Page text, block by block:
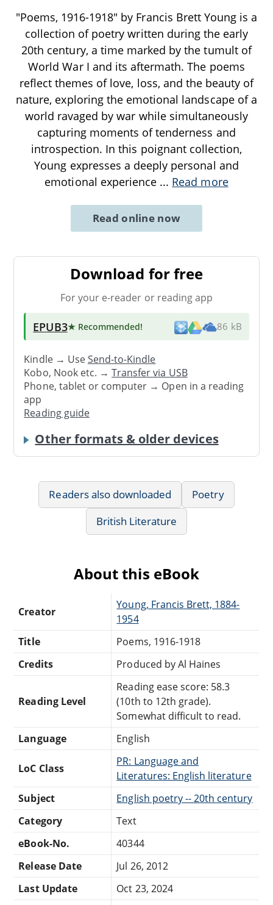
"Poems, 1916-1918" by Francis Brett Young is a
collection of poetry written during the early
20th century, a time marked by the tumult of
World War I and its aftermath. The poems
reflect themes of love, loss, and the beauty of
nature, exploring the emotional landscape of a
world ravaged by war while simultaneously
capturing moments of tenderness and
introspection. In this poignant collection,
Young expresses a deeply personal and
emotional experience ... Read more
Read online now
Download for free
For your e-reader or reading app
EPUB3★ Recommended! 86 kB
Kindle → UseSend-to-Kindle
Kobo, Nook etc. →Transfer via USB
Phone, tablet or computer → Open in a reading
app
Reading guide
Other formats & older devices
Readers also downloaded
Poetry
British Literature
About this eBook
Creator
Young, Francis Brett, 1884-
1954
Title
Poems, 1916-1918
Credits
Produced by Al Haines
Reading Level
Reading ease score: 58.3
(10th to 12th grade).
Somewhat difficult to read.
Language
English
LoC Class
PR: Language and
Literatures: English literature
Subject
English poetry -- 20th century
Category
Text
eBook-No.
40344
Release Date
Jul 26, 2012
Last Update
Oct 23, 2024